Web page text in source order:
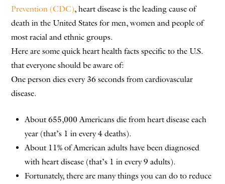
Prevention (CDC), heart disease is the leading cause of
death in the United States for men, women and people of
most racial and ethnic groups.
Here are some quick heart health facts specific to the U.S.
that everyone should be aware of:
One person dies every 36 seconds from cardiovascular
disease.
About 655,000 Americans die from heart disease each
year (that’s 1 in every 4 deaths).
About 11% of American adults have been diagnosed
with heart disease (that’s 1 in every 9 adults).
Fortunately, there are many things you can do to reduce